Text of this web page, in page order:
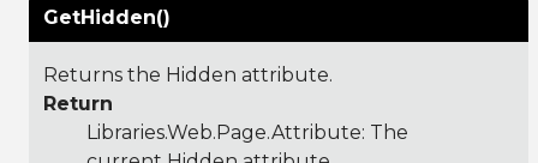
GetHidden()
Returns the Hidden attribute.
Return
Libraries.Web.Page.Attribute: The